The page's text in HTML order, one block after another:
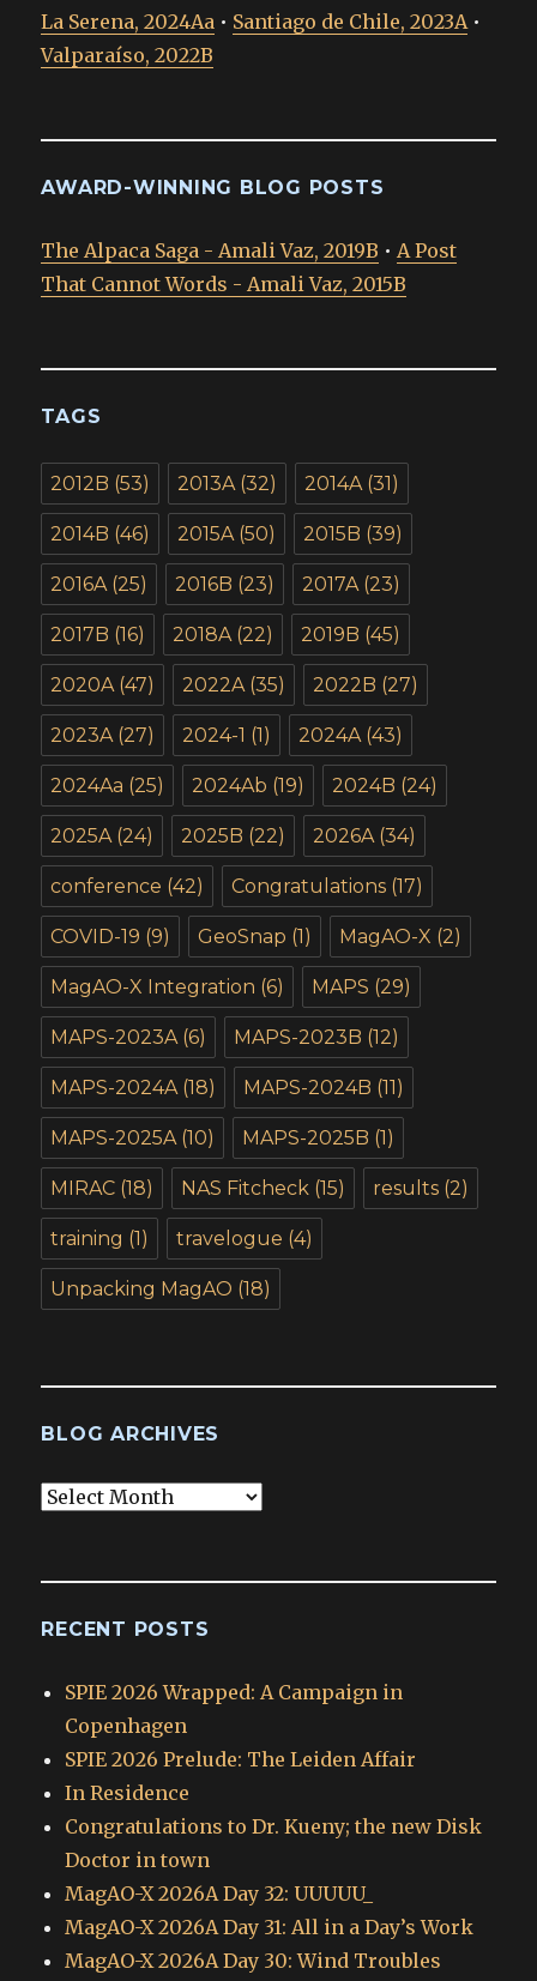
La Serena, 2024Aa • Santiago de Chile, 2023A•
Valparaíso, 2022B
AWARD-WINNING BLOG POSTS
The Alpaca Saga - Amali Vaz, 2019B •A Post
That Cannot Words - Amali Vaz, 2015B
TAGS
2012B (53) 2013A(32) 2014A(31)
2014B (46) 2015A(50) 2015B (39)
2016A(25) 2016B (23) 2017A(23)
2017B (16) 2018A(22) 2019B (45)
2020A(47) 2022A(35) 2022B (27)
2023A(27) 2024-1 (1) 2024A(43)
2024Aa (25) 2024Ab (19) 2024B (24)
2025A(24) 2025B (22) 2026A(34)
conference (42) Congratulations (17)
COVID-19 (9) GeoSnap (1) MagAO-X (2)
MagAO-X Integration (6) MAPS (29)
MAPS-2023A(6) MAPS-2023B (12)
MAPS-2024A(18) MAPS-2024B (11)
MAPS-2025A(10) MAPS-2025B (1)
MIRAC (18) NAS Fitcheck (15) results (2)
training (1) travelogue (4)
Unpacking MagAO (18)
BLOG ARCHIVES
Blog
RECENT POSTS
SPIE 2026 Wrapped: A Campaign in
Copenhagen
SPIE 2026 Prelude: The Leiden Affair
In Residence
Congratulations to Dr. Kueny; the new Disk
Doctor in town
MagAO-X 2026A Day 32: UUUUU_
MagAO-X 2026A Day 31: All in a Day’s Work
MagAO-X 2026A Day 30: Wind Troubles